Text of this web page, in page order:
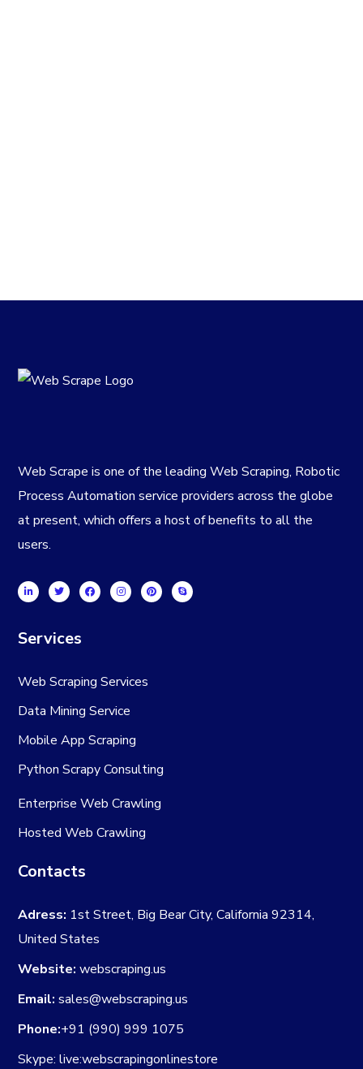
Web Scrape is one of the leading Web Scraping, Robotic
Process Automation service providers across the globe
at present, which offers a host of benefits to all the
users.
Services
Web Scraping Services
Data Mining Service
Mobile App Scraping
Python Scrapy Consulting
Enterprise Web Crawling
Hosted Web Crawling
Contacts
Adress: 1st Street, Big Bear City, California 92314,
United States
Website: webscraping.us
Email: sales@webscraping.us
Phone:+91 (990) 999 1075
Skype: live:webscrapingonlinestore